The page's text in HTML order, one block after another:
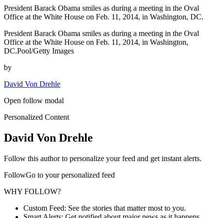
President Barack Obama smiles as during a meeting in the Oval
Office at the White House on Feb. 11, 2014, in Washington, DC.
President Barack Obama smiles as during a meeting in the Oval
Office at the White House on Feb. 11, 2014, in Washington,
DC.Pool/Getty Images
by
David Von Drehle
Open follow modal
Personalized Content
David Von Drehle
Follow this author to personalize your feed and get instant alerts.
FollowGo to your personalized feed
WHY FOLLOW?
Custom Feed: See the stories that matter most to you.